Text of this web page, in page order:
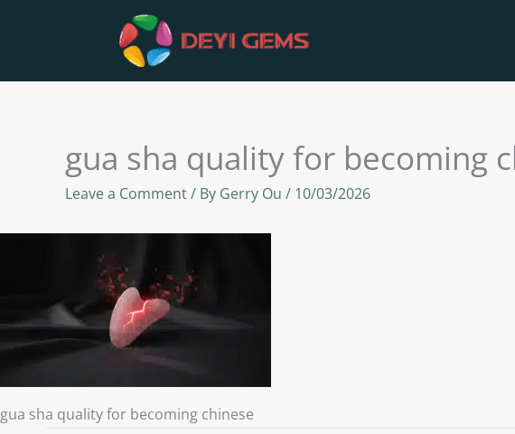
gua sha quality for becoming
Leave a Comment/ By Gerry Ou / 10/03/2026
gua sha quality for becoming chinese